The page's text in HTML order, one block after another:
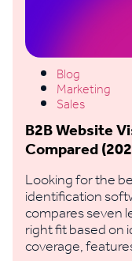
Blog
Marketing
Sales
B2B Website
Compared
Looking for the
identification
compares seven
right fit based on
coverage,